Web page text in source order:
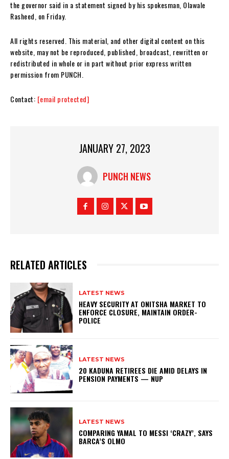
the governor said in a statement signed by his spokesman, Olawale
Rasheed, on Friday.
All rights reserved. This material, and other digital content on this
website, may not be reproduced, published, broadcast, rewritten or
redistributed in whole or in part without prior express written
permission from PUNCH.
Contact: [email protected]
JANUARY 27, 2023
PUNCH NEWS
RELATED ARTICLES
LATEST NEWS
HEAVY SECURITY AT ONITSHA MARKET TO
ENFORCE CLOSURE, MAINTAIN ORDER-
POLICE
LATEST NEWS
20 KADUNA RETIREES DIE AMID DELAYS IN
PENSION PAYMENTS — NUP
LATEST NEWS
COMPARING YAMAL TO MESSI ‘CRAZY’, SAYS
BARCA’S OLMO